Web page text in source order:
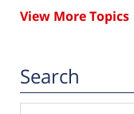
View More Topics
Search